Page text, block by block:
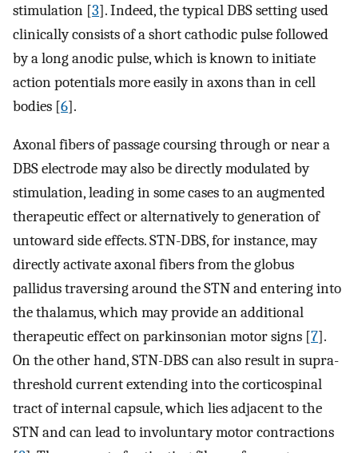
stimulation [3]. Indeed, the typical DBS setting used
clinically consists of a short cathodic pulse followed
by a long anodic pulse, which is known to initiate
action potentials more easily in axons than in cell
bodies [6].
Axonal fibers of passage coursing through or near a
DBS electrode may also be directly modulated by
stimulation, leading in some cases to an augmented
therapeutic effect or alternatively to generation of
untoward side effects. STN-DBS, for instance, may
directly activate axonal fibers from the globus
pallidus traversing around the STN and entering into
the thalamus, which may provide an additional
therapeutic effect on parkinsonian motor signs [7].
On the other hand, STN-DBS can also result in supra-
threshold current extending into the corticospinal
tract of internal capsule, which lies adjacent to the
STN and can lead to involuntary motor contractions